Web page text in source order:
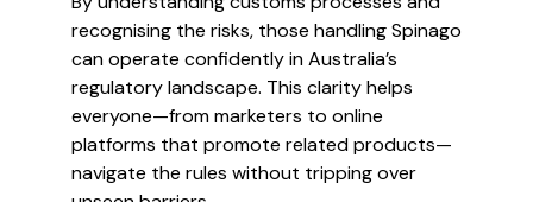
recognising the risks, those handling Spinago
can operate confidently in Australia’s
regulatory landscape. This clarity helps
everyone—from marketers to online
platforms that promote related products—
navigate the rules without tripping over